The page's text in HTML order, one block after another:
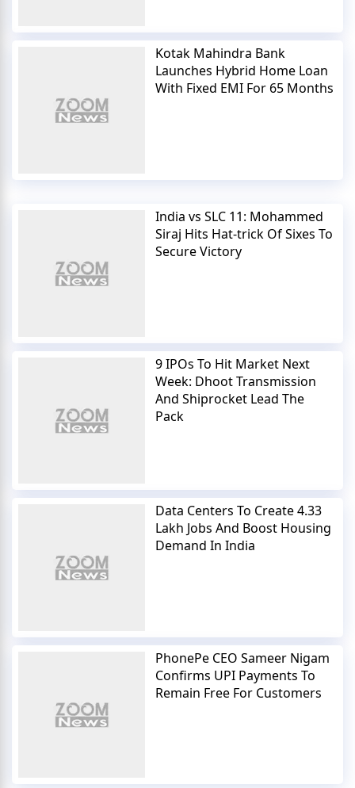
Kotak Mahindra Bank
Launches Hybrid Home Loan
With Fixed EMI For 65 Months
India vs SLC 11: Mohammed
Siraj Hits Hat-trick Of Sixes To
Secure Victory
9 IPOs To Hit Market Next
Week: Dhoot Transmission
And Shiprocket Lead The
Pack
Data Centers To Create 4.33
Lakh Jobs And Boost Housing
Demand In India
PhonePe CEO Sameer Nigam
Confirms UPI Payments To
Remain Free For Customers